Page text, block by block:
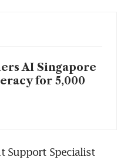
AI Singapore
for 5,000
Support Specialist